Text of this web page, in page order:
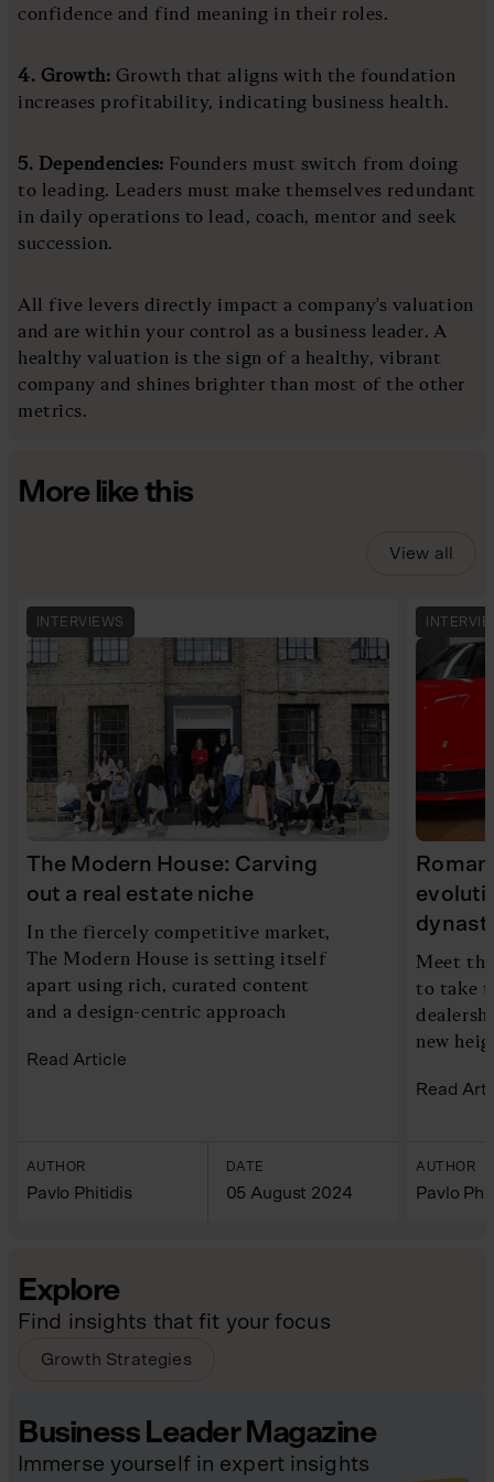
confidence and find meaning in their roles.
4. Growth: Growth that aligns with the foundation
increases profitability, indicating business health.
5. Dependencies: Founders must switch from doing
to leading. Leaders must make themselves redundant
in daily operations to lead, coach, mentor and seek
succession.
All five levers directly impact a company's valuation
and are within your control as a business leader. A
healthy valuation is the sign of a healthy, vibrant
company and shines brighter than most of the other
metrics.
More like this
View all
INTERVIEWS
The Modern House: Carving
out a real estate niche
In the fiercely competitive market,
The Modern House is setting itself
apart using rich, curated content
and a design-centric approach
Read Article
AUTHOR
Pavlo Phitidis
DATE
05 August 2024
Meet
to take
new
Read
AUTHOR
Pavlo
Explore
Find insights that fit your focus
Growth Strategies
Business Leader Magazine
Immerse yourself in expert insights